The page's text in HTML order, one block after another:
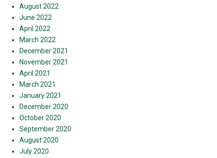
August 2022
June 2022
April 2022
March 2022
December 2021
November 2021
April 2021
March 2021
January 2021
December 2020
October 2020
September 2020
August 2020
July 2020